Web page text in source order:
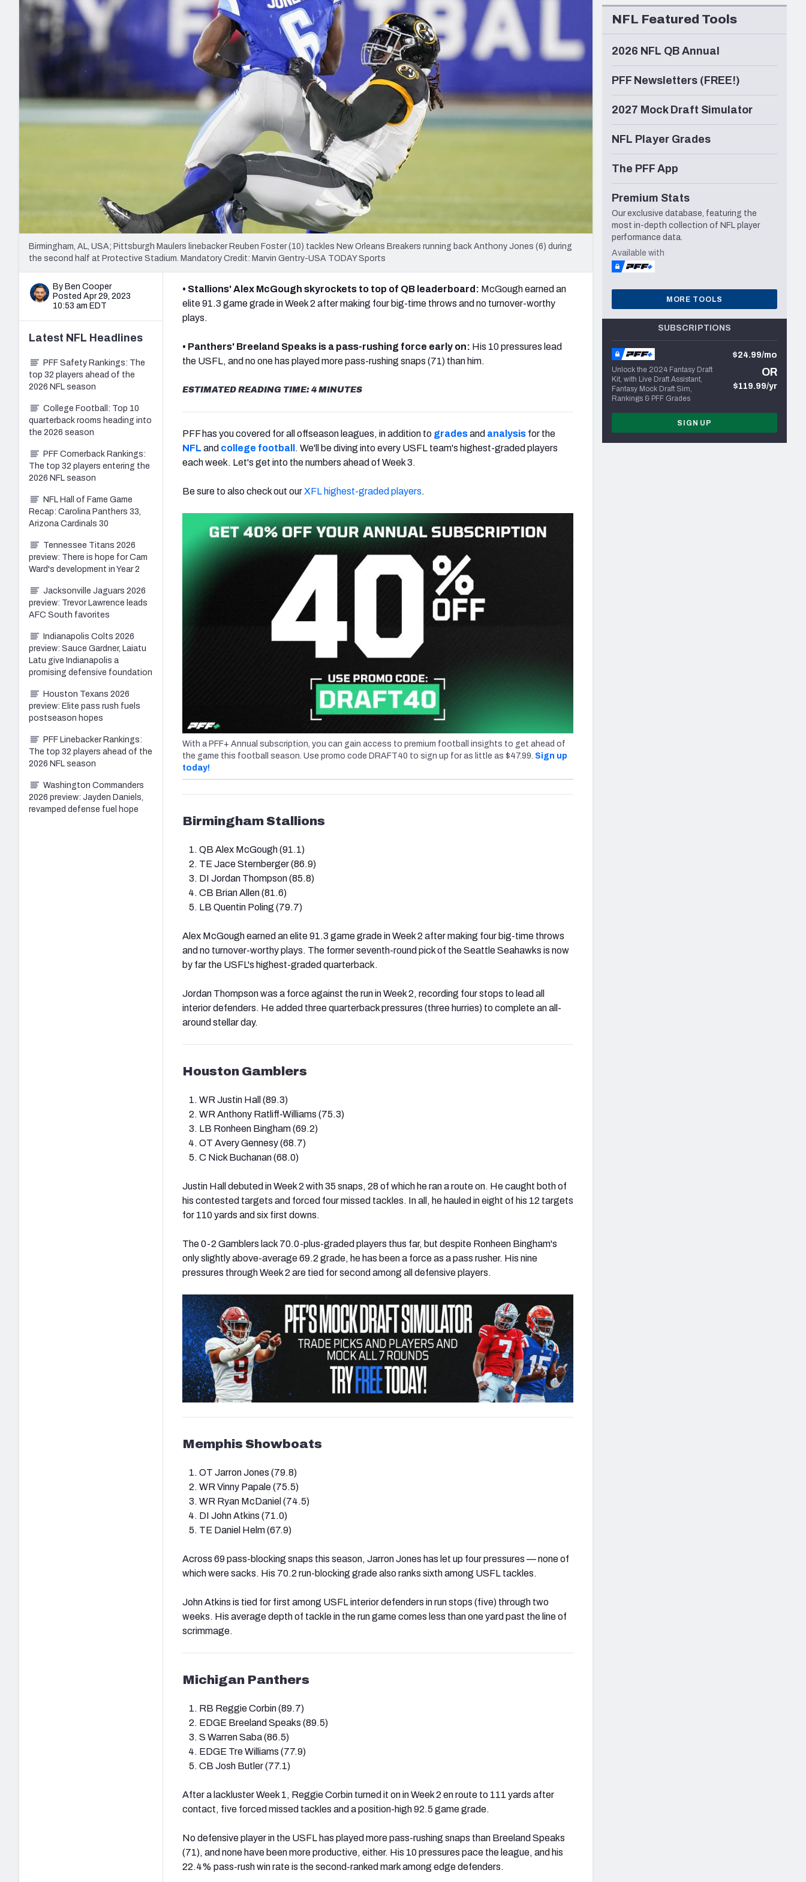
2027 Mock Draft Simulator
The PFF App
New York Giants Minnesota Vikings New Orleans Saints
NFL Analysis, Grades, & Stats
Expert rankings, projections, and more
NCAA Power Rankings
Betting Analysis
Draft Tracker 2026
NFL Draft Analysis
Birmingham, AL, USA; Pittsburgh Maulers linebacker Reuben Foster (10) tackles New Orleans Breakers running back Anthony Jones (6) during
the second half at Protective Stadium. Mandatory Credit: Marvin Gentry-USA TODAY Sports
By Ben Cooper
Posted Apr 29, 2023
10:53 am EDT
• Stallions' Alex McGough skyrockets to top of QB leaderboard: McGough earned an
elite 91.3 game grade in Week 2 after making four big-time throws and no turnover-worthy
plays.
• Panthers' Breeland Speaks is a pass-rushing force early on: His 10 pressures lead
the USFL, and no one has played more pass-rushing snaps (71) than him.
ESTIMATED READING TIME: 4 MINUTES
PFF has you covered for all offseason leagues, in addition to gradesand analysis for the
NFL and college football . We'll be diving into every USFL team's highest-graded players
each week. Let's get into the numbers ahead of Week 3.
Be sure to also check out ourXFL highest-graded players.
With a PFF+ Annual subscription, you can gain access to premium football insights to get ahead of
the game this football season. Use promo code DRAFT40 to sign up for as little as $47.99. Sign up
today!
Birmingham Stallions
QB Alex McGough (91.1)
TE Jace Sternberger (86.9)
DI Jordan Thompson (85.8)
CB Brian Allen (81.6)
LB Quentin Poling (79.7)
Alex McGough earned an elite 91.3 game grade in Week 2 after making four big-time throws
and no turnover-worthy plays. The former seventh-round pick of the Seattle Seahawks is now
by far the USFL's highest-graded quarterback.
Jordan Thompson was a force against the run in Week 2, recording four stops to lead all
interior defenders. He added three quarterback pressures (three hurries) to complete an all-
around stellar day.
Houston Gamblers
WR Justin Hall (89.3)
WR Anthony Ratliff-Williams (75.3)
LB Ronheen Bingham (69.2)
OT Avery Gennesy (68.7)
C Nick Buchanan (68.0)
Justin Hall debuted in Week 2 with 35 snaps, 28 of which he ran a route on. He caught both of
his contested targets and forced four missed tackles. In all, he hauled in eight of his 12 targets
for 110 yards and six first downs.
The 0-2 Gamblers lack 70.0-plus-graded players thus far, but despite Ronheen Bingham's
only slightly above-average 69.2 grade, he has been a force as a pass rusher. His nine
pressures through Week 2 are tied for second among all defensive players.
Memphis Showboats
OT Jarron Jones (79.8)
WR Vinny Papale (75.5)
WR Ryan McDaniel (74.5)
DI John Atkins (71.0)
TE Daniel Helm (67.9)
Across 69 pass-blocking snaps this season, Jarron Jones has let up four pressures — none of
which were sacks. His 70.2 run-blocking grade also ranks sixth among USFL tackles.
John Atkins is tied for first among USFL interior defenders in run stops (five) through two
weeks. His average depth of tackle in the run game comes less than one yard past the line of
scrimmage.
Michigan Panthers
RB Reggie Corbin (89.7)
EDGE Breeland Speaks (89.5)
S Warren Saba (86.5)
EDGE Tre Williams (77.9)
CB Josh Butler (77.1)
After a lackluster Week 1, Reggie Corbin turned it on in Week 2 en route to 111 yards after
contact, five forced missed tackles and a position-high 92.5 game grade.
No defensive player in the USFL has played more pass-rushing snaps than Breeland Speaks
(71), and none have been more productive, either. His 10 pressures pace the league, and his
22.4% pass-rush win rate is the second-ranked mark among edge defenders.
Latest NFL Headlines
PFF Safety Rankings: The
top 32 players ahead of the
2026 NFL season
College Football: Top 10
quarterback rooms heading into
the 2026 season
PFF Cornerback Rankings:
The top 32 players entering the
2026 NFL season
NFL Hall of Fame Game
Recap: Carolina Panthers 33,
Arizona Cardinals 30
Tennessee Titans 2026
preview: There is hope for Cam
Ward's development in Year 2
Jacksonville Jaguars 2026
preview: Trevor Lawrence leads
AFC South favorites
Indianapolis Colts 2026
preview: Sauce Gardner, Laiatu
Latu give Indianapolis a
promising defensive foundation
Houston Texans 2026
preview: Elite pass rush fuels
postseason hopes
PFF Linebacker Rankings:
The top 32 players ahead of the
2026 NFL season
Washington Commanders
2026 preview: Jayden Daniels,
revamped defense fuel hope
NFL Featured Tools
2026 NFL QB Annual
PFF Newsletters (FREE!)
2027 Mock Draft Simulator
NFL Player Grades
The PFF App
Premium Stats
Our exclusive database, featuring the
most in-depth collection of NFL player
performance data.
Available with
MORE TOOLS
SUBSCRIPTIONS
Unlock the 2024 Fantasy Draft
Kit, with Live Draft Assistant,
Fantasy Mock Draft Sim,
Rankings & PFF Grades
$24.99/mo
OR
$119.99/yr
SIGN UP